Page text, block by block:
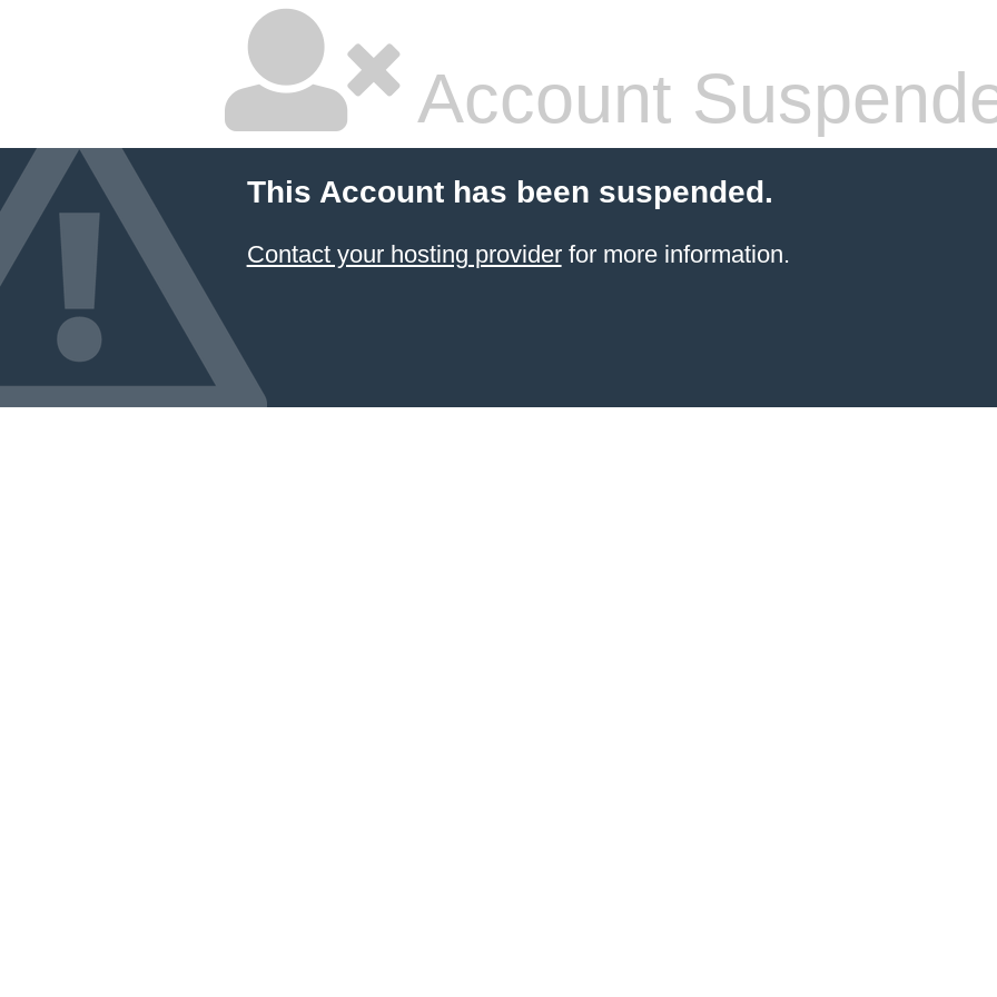
Account
This Account has been suspended.
Contact your hosting providerfor more information.